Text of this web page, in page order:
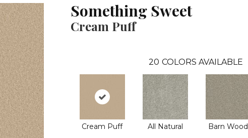
Something Sweet
Cream Puff
20 COLORS AVAILABLE
Cream Puff All Natural Barn Wood